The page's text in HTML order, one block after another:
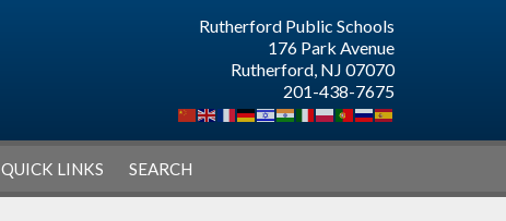
Rutherford Public Schools
176 Park Avenue
Rutherford, NJ 07070
201-438-7675
QUICK LINKS SEARCH